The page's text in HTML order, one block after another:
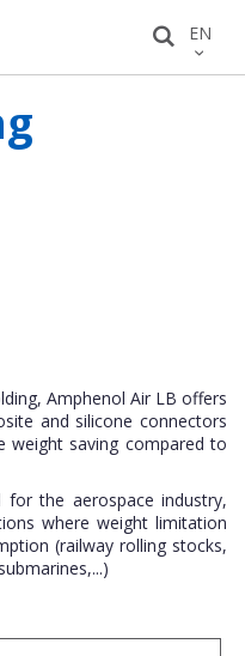
Search
Skip
to
EN
Amphenol Air LB offers
and silicone connectors
weight saving compared to
for the aerospace industry,
where weight limitation
(railway rolling stocks,